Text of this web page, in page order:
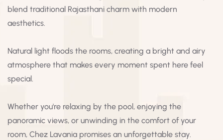
blend traditional Rajasthani charm with modern
aesthetics.
Natural light floods the rooms, creating a bright and airy
atmosphere that makes every moment spent here feel
special.
Whether you're relaxing by the pool, enjoying the
panoramic views, or unwinding in the comfort of your
room, Chez Lavania promises an unforgettable stay.